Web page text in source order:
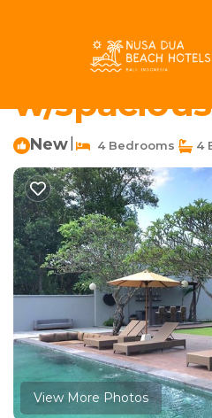
w/
New 4 Bedrooms 4
View More Photos